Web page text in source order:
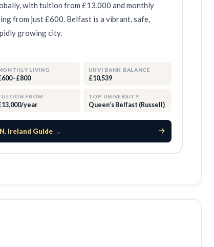
with tuition from £13,000 and monthly
from just £600. Belfast is a vibrant, safe,
growing city.
LIVING UKVI BANK BALANCE
£10,539
FROM
year
TOP UNIVERSITY
Queen’s Belfast (Russell)
N. Ireland Guide →